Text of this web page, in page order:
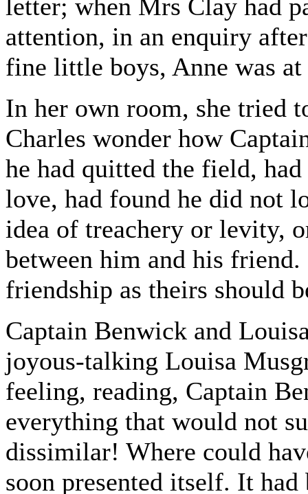
letter; when Mrs Clay had
attention, in an enquiry
fine little boys, Anne was
In her own room, she tried
Charles wonder how
he had quitted the field,
love, had found he did not
idea of treachery or levity,
between him and his
friendship as theirs should
Captain Benwick and
joyous-talking Louisa
feeling, reading, Captain
everything that would not
dissimilar! Where could
soon presented itself. It